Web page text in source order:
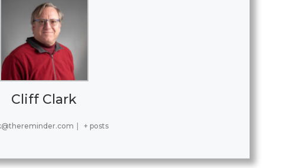
Cliff Clark
| + posts